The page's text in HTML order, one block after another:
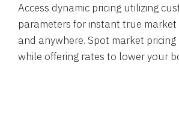
Access dynamic pricing utilizing
parameters for instant true market
and anywhere. Spot market
while offering rates to lower your